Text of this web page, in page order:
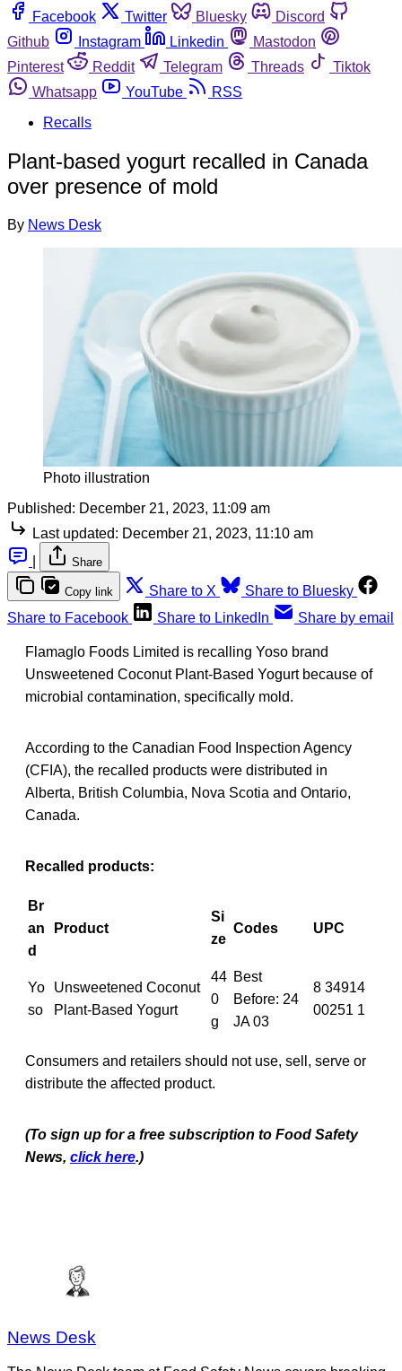
Facebook
Twitter Bluesky
Discord
Github
Instagram Linkedin
Mastodon
Pinterest
Reddit Telegram Threads
Tiktok
Whatsapp
YouTube
RSS
Recalls
Plant-based yogurt recalled in Canada
over presence of mold
By News Desk
Photo illustration
Published: December 21, 2023, 11:09 am
Last updated: December 21, 2023, 11:10 am
Share
Copy link Share to X
Share to Bluesky
Share to Facebook
Share to LinkedIn Share by email
Flamaglo Foods Limited is recalling Yoso brand
Unsweetened Coconut Plant-Based Yogurt because of
microbial contamination, specifically mold.
According to the Canadian Food Inspection Agency
(CFIA), the recalled products were distributed in
Alberta, British Columbia, Nova Scotia and Ontario,
Canada.
Recalled products:
Br
an
d
Product
Si
ze
Codes UPC
Yo
so
Unsweetened Coconut
Plant-Based Yogurt
44
0
g
Best
Before: 24
JA 03
8 34914
00251 1
Consumers and retailers should not use, sell, serve or
distribute the affected product.
(To sign up for a free subscription to Food Safety
News, click here.)
News Desk